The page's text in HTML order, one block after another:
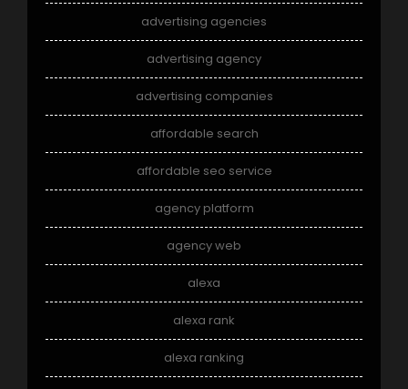
advertising agencies
advertising agency
advertising companies
affordable search
affordable seo service
agency platform
agency web
alexa
alexa rank
alexa ranking